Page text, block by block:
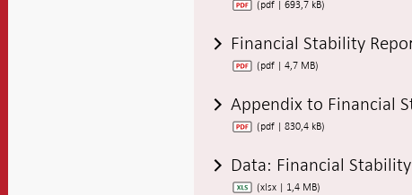
(pdf | 693,7 kB)
Financial Stability
(pdf | 4,7 MB)
Appendix to Financial
(pdf | 830,4 kB)
Data: Financial
(xlsx | 1,4 MB)